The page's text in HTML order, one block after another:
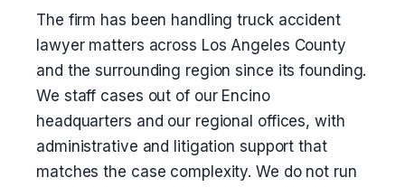
The firm has been handling truck accident
lawyer matters across Los Angeles County
and the surrounding region since its founding.
We staff cases out of our Encino
headquarters and our regional offices, with
administrative and litigation support that
matches the case complexity. We do not run